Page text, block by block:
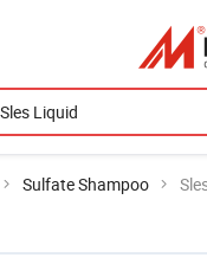
Sulfate Shampoo